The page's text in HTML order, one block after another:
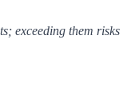
exceeding them risks